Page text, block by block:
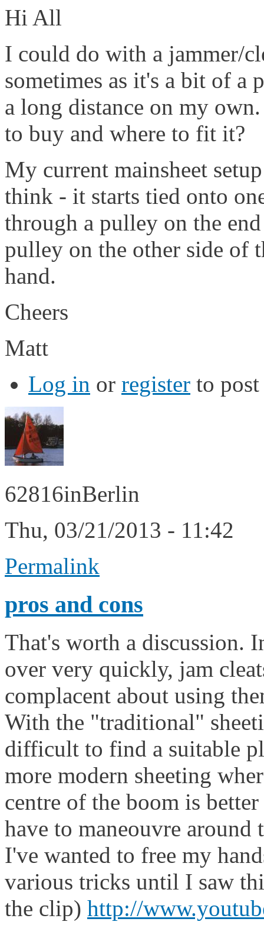
Hi All
I could do with a jammer/
sometimes as it's a bit of
a long distance on my
to buy and where to fit it?
My current mainsheet
think - it starts tied onto
through a pulley on the
pulley on the other side of
hand.
Cheers
Matt
Log in or register to
62816inBerlin
Thu, 03/21/2013 - 11:42
Permalink
pros and cons
That's worth a discussion.
over very quickly, jam
complacent about using
With the "traditional"
difficult to find a suitable
more modern sheeting
centre of the boom is
have to maneouvre around
I've wanted to free my
various tricks until I saw
the clip) http://